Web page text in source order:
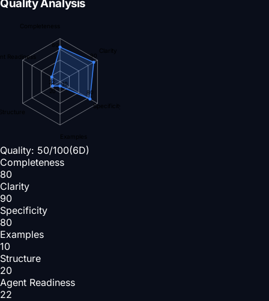
Quality Analysis
Completeness
Clarity
Specificity
Examples
Readiness
80
90
80
10
20
22
Quality: 50/100(6D)
Completeness
80
Clarity
90
Specificity
80
Examples
10
Structure
20
Agent Readiness
22